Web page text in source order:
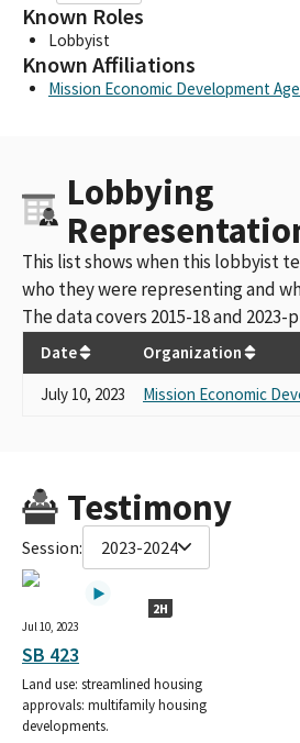
Known Roles
Lobbyist
Known Affiliations
Mission Economic Development
Lobbying
This list shows when this lobbyist
who they were representing and
The data covers 2015-18 and 2023-
Date Organization
July 10, 2023
Mission Economic
Testimony
Session: 2023-2024
2H
Jul 10, 2023
SB 423
Land use: streamlined housing
approvals: multifamily housing
developments.